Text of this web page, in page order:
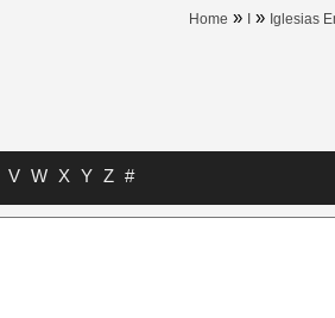
Home » » Iglesias
V W X Y Z #